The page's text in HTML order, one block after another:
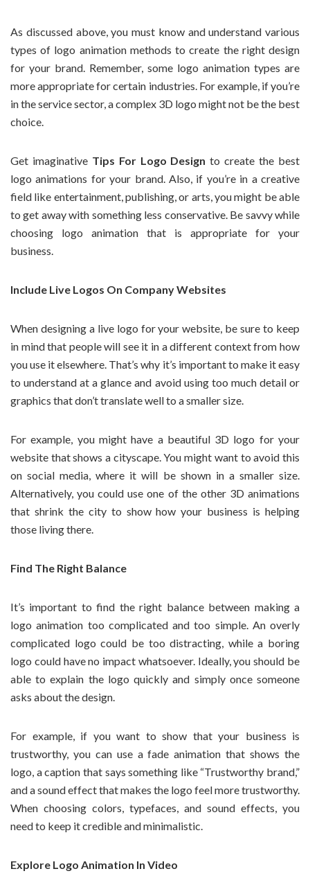
As discussed above, you must know and understand various
types of logo animation methods to create the right design
for your brand. Remember, some logo animation types are
more appropriate for certain industries. For example, if you’re
in the service sector, a complex 3D logo might not be the best
choice.
Get imaginative Tips For Logo Design to create the best
logo animations for your brand. Also, if you’re in a creative
field like entertainment, publishing, or arts, you might be able
to get away with something less conservative. Be savvy while
choosing logo animation that is appropriate for your
business.
Include Live Logos On Company Websites
When designing a live logo for your website, be sure to keep
in mind that people will see it in a different context from how
you use it elsewhere. That’s why it’s important to make it easy
to understand at a glance and avoid using too much detail or
graphics that don’t translate well to a smaller size.
For example, you might have a beautiful 3D logo for your
website that shows a cityscape. You might want to avoid this
on social media, where it will be shown in a smaller size.
Alternatively, you could use one of the other 3D animations
that shrink the city to show how your business is helping
those living there.
Find The Right Balance
It’s important to find the right balance between making a
logo animation too complicated and too simple. An overly
complicated logo could be too distracting, while a boring
logo could have no impact whatsoever. Ideally, you should be
able to explain the logo quickly and simply once someone
asks about the design.
For example, if you want to show that your business is
trustworthy, you can use a fade animation that shows the
logo, a caption that says something like “Trustworthy brand,”
and a sound effect that makes the logo feel more trustworthy.
When choosing colors, typefaces, and sound effects, you
need to keep it credible and minimalistic.
Explore Logo Animation In Video